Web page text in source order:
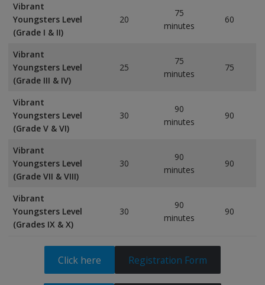
Vibrant
Youngsters Level
(Grade I & II)
20
75
minutes
60
Vibrant
Youngsters Level
(Grade III & IV)
25
75
minutes
75
Vibrant
Youngsters Level
(Grade V & VI)
30
90
minutes
90
Vibrant
Youngsters Level
(Grade VII & VIII)
30
90
minutes
90
Vibrant
Youngsters Level
(Grades IX & X)
30
90
minutes
90
Click here Registration Form